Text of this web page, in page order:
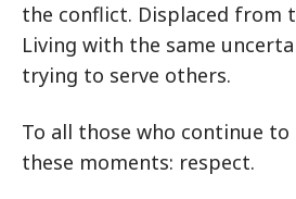
the conflict. Displaced from
Living with the same
trying to serve others.
To all those who continue
these moments: respect.